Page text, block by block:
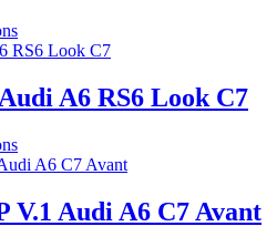
A6 RS6 Look C7
V.1 Audi A6 C7 Avant